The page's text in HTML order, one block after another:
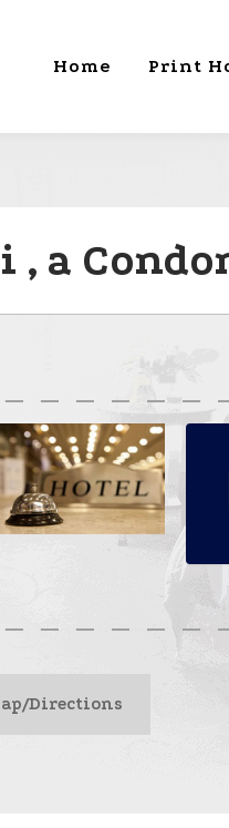
Home Print
, a
Directions